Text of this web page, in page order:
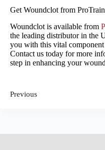
Get Woundclot from
Woundclot is available from
the leading distributor in the
you with this vital
Contact us today for more
step in enhancing your
Previous